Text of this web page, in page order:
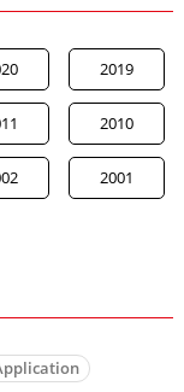
2019
2010
2001